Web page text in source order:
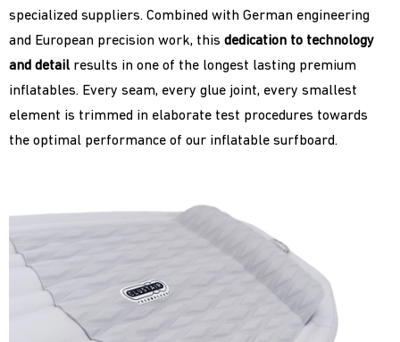
specialized suppliers. Combined with German engineering
and European precision work, this dedication to technology
and detail results in one of the longest lasting premium
inflatables. Every seam, every glue joint, every smallest
element is trimmed in elaborate test procedures towards
the optimal performance of our inflatable surfboard.